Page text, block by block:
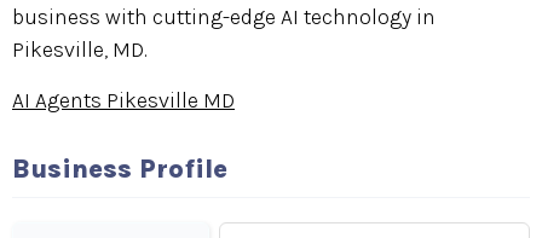
business with cutting-edge AI technology in
Pikesville, MD.
AI Agents Pikesville MD
Business Profile